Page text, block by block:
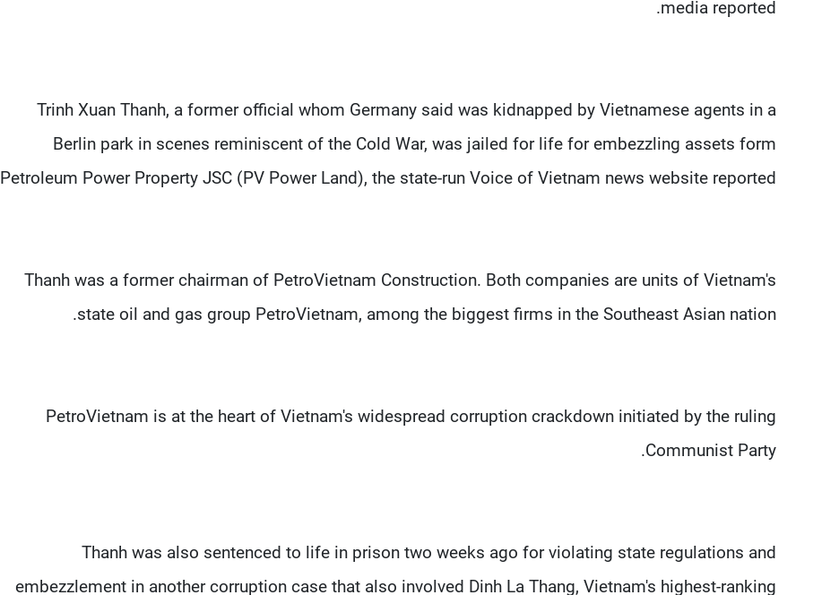
media reported.
Trinh Xuan Thanh, a former official whom Germany said was kidnapped by Vietnamese agents in a
Berlin park in scenes reminiscent of the Cold War, was jailed for life for embezzling assets form
Petroleum Power Property JSC (PV Power Land), the state-run Voice of Vietnam news website reported.
Thanh was a former chairman of PetroVietnam Construction. Both companies are units of Vietnam's
state oil and gas group PetroVietnam, among the biggest firms in the Southeast Asian nation.
PetroVietnam is at the heart of Vietnam's widespread corruption crackdown initiated by the ruling
Communist Party.
Thanh was also sentenced to life in prison two weeks ago for violating state regulations and
embezzlement in another corruption case that also involved Dinh La Thang, Vietnam's highest-ranking